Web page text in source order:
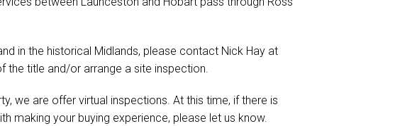
in the historical Midlands, please contact Nick Hay at
the title and/or arrange a site inspection.
we are offer virtual inspections. At this time, if there is
making your buying experience, please let us know.